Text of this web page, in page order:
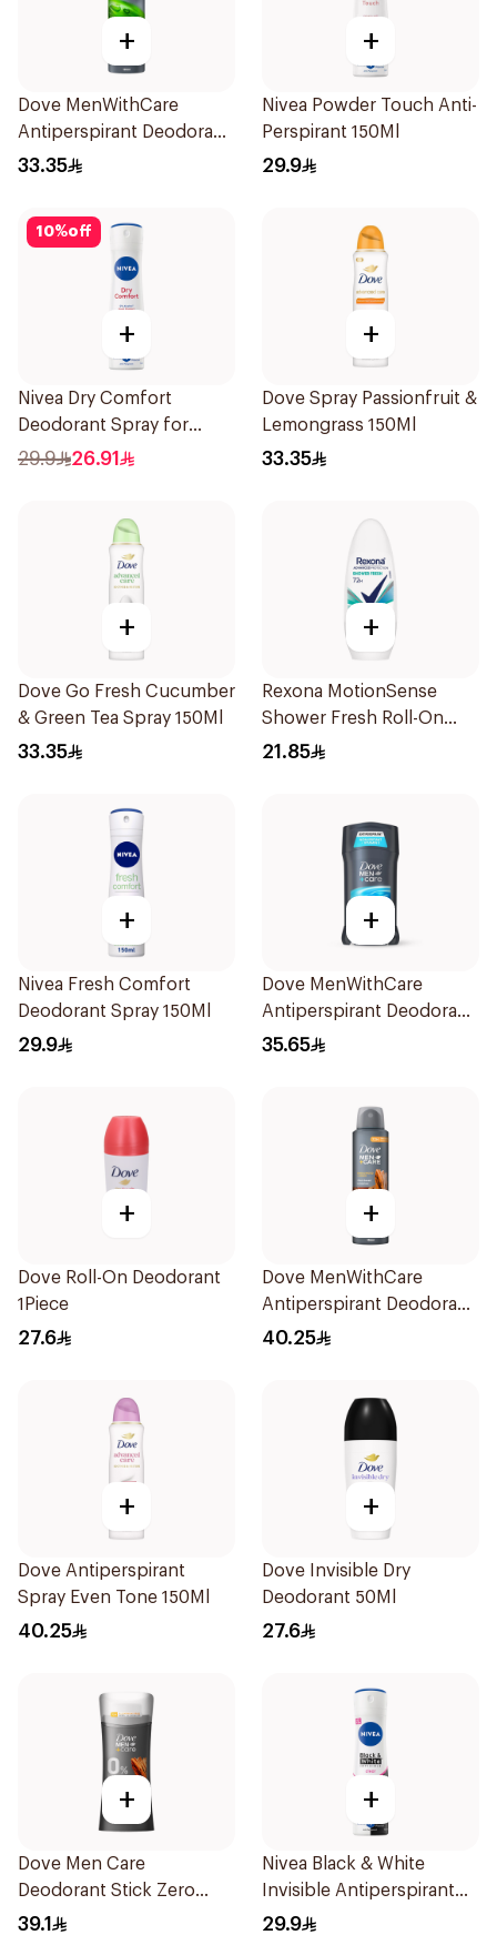
+
Dove MenWithCare
Antiperspirant Deodorant
Body Spray Extra Fresh
33.35
+
Nivea Powder Touch Anti-
Perspirant 150Ml
29.9
10%off
+
Nivea Dry Comfort
Deodorant Spray for
Women 150Ml
29.9 26.91
+
Dove Spray Passionfruit &
Lemongrass 150Ml
33.35
+
Dove Go Fresh Cucumber
& Green Tea Spray 150Ml
33.35
+
Rexona MotionSense
Shower Fresh Roll-On
50Ml
21.85
+
Nivea Fresh Comfort
Deodorant Spray 150Ml
29.9
+
Dove MenWithCare
Antiperspirant Deodorant
Stick Clean Comfort 76g
35.65
+
Dove Roll-On Deodorant
1Piece
27.6
+
Dove MenWithCare
Antiperspirant Deodorant
Spray Sandalwood &
40.25
+
Dove Antiperspirant
Spray Even Tone 150Ml
40.25
+
Dove Invisible Dry
Deodorant 50Ml
27.6
+
Dove Men Care
Deodorant Stick Zero
Aluminum Sandalwood
39.1
+
Nivea Black & White
Invisible Antiperspirant
150Ml
29.9